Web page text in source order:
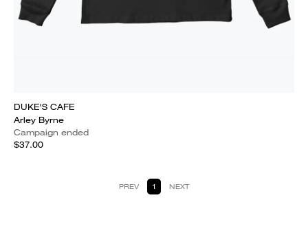
DUKE'S CAFE
Arley Byrne
Campaign ended
$37.00
PREV 1 NEXT